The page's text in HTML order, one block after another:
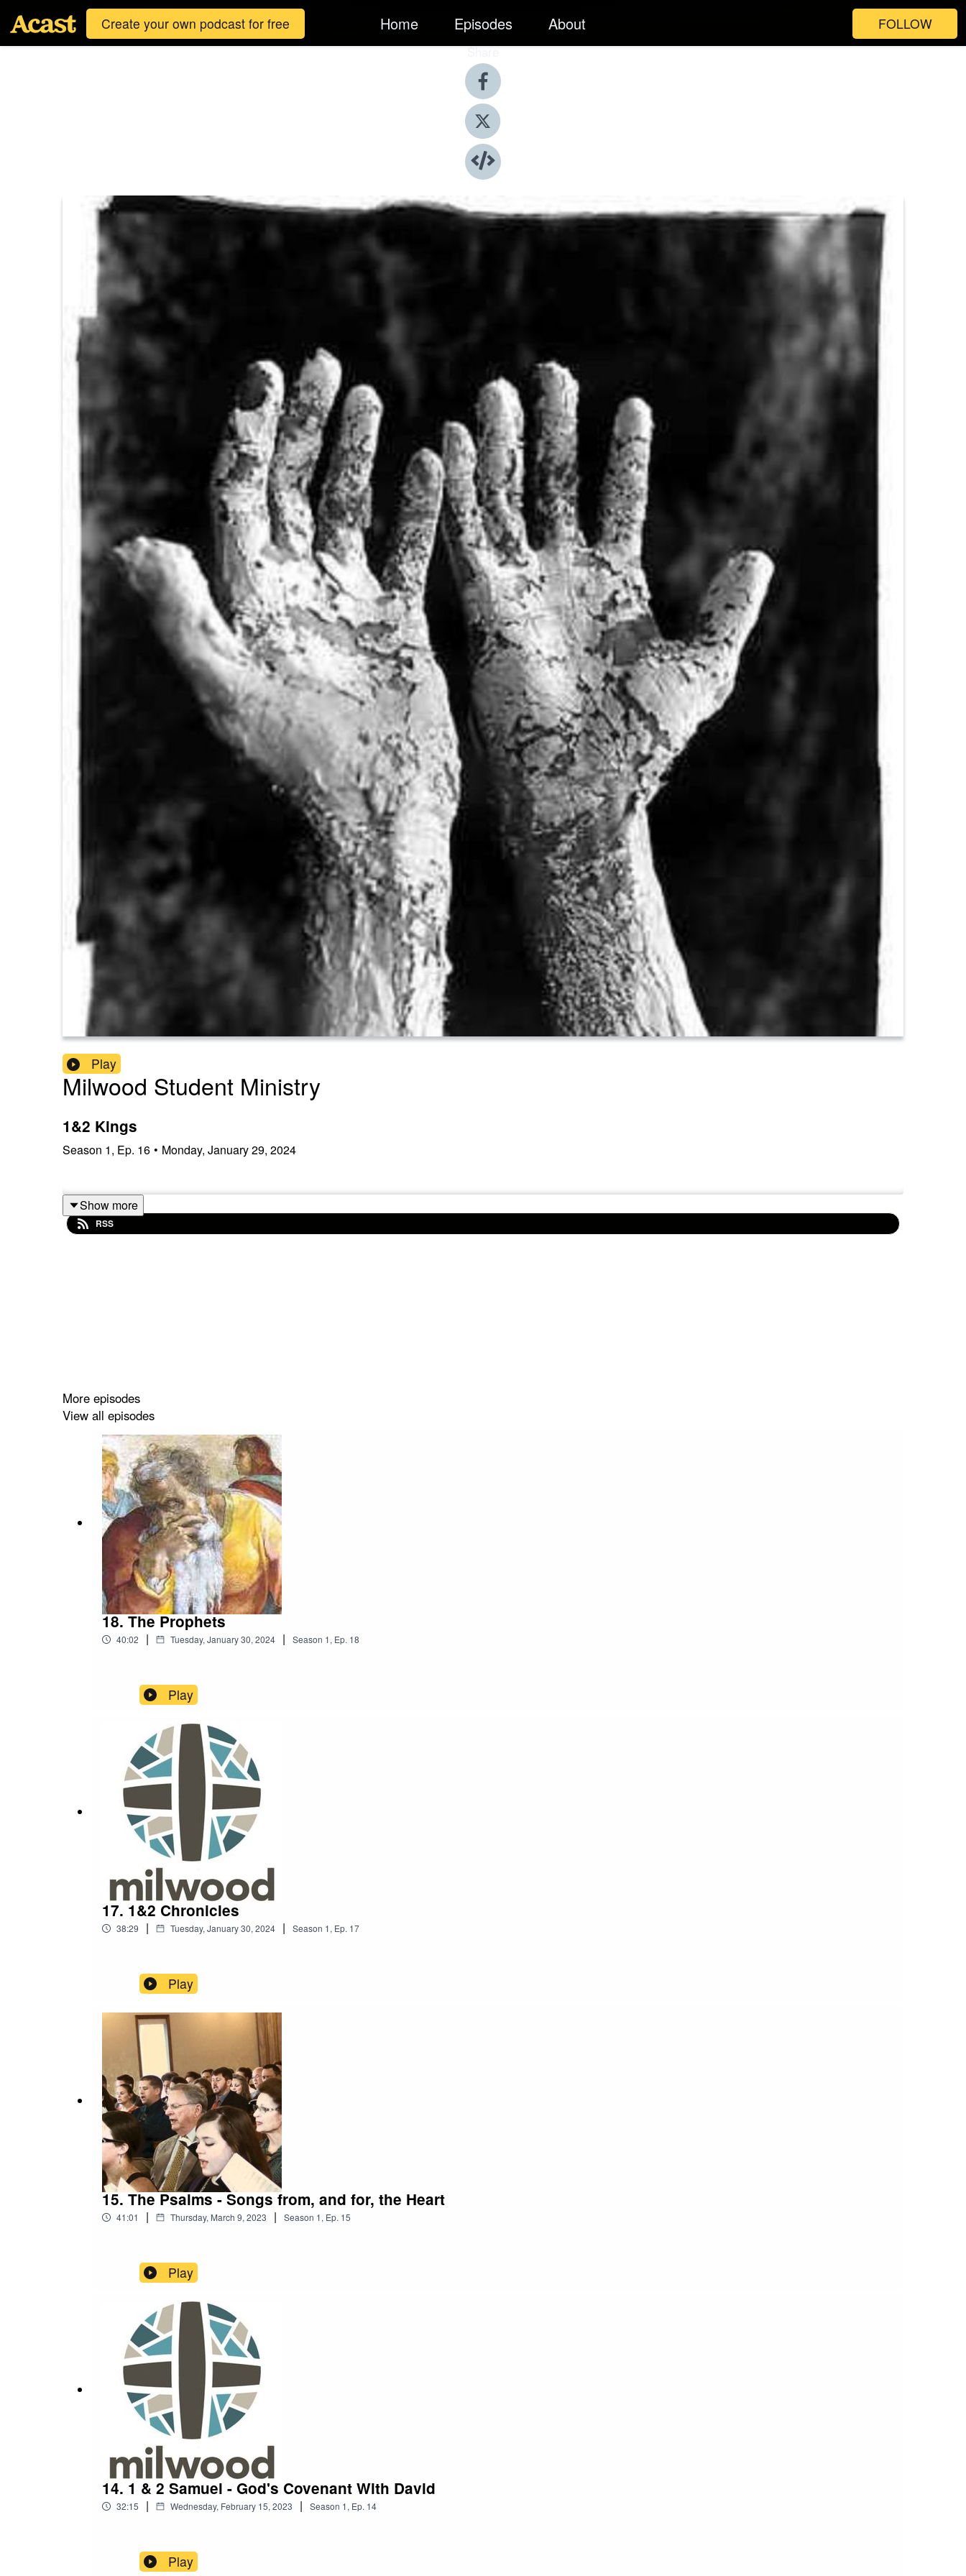
Create your own podcast for free Home Episodes About FOLLOW
Share
Play
Milwood Student Ministry
1&2 Kings
Season 1, Ep. 16 • Monday, January 29, 2024
Show more
RSS
More episodes
View all episodes
18. The Prophets
40:02 | Tuesday, January 30, 2024 | Season 1, Ep. 18
Play
17. 1&2 Chronicles
38:29 | Tuesday, January 30, 2024 | Season 1, Ep. 17
Play
15. The Psalms - Songs from, and for, the Heart
41:01 | Thursday, March 9, 2023 | Season 1, Ep. 15
Play
14. 1 & 2 Samuel - God's Covenant With David
32:15 | Wednesday, February 15, 2023 | Season 1, Ep. 14
Play